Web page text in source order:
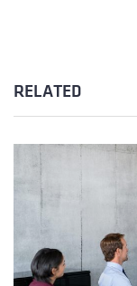
RELATED